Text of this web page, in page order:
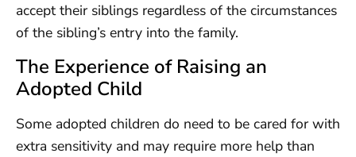
accept their siblings regardless of the circumstances
of the sibling’s entry into the family.
The Experience of Raising an
Adopted Child
Some adopted children do need to be cared for with
extra sensitivity and may require more help than